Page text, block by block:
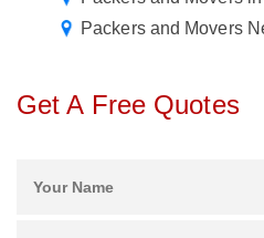
Packers and Movers
Get A Free Quotes